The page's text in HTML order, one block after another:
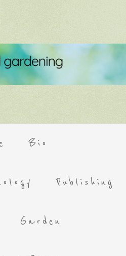
Bio
Publishing
Garden